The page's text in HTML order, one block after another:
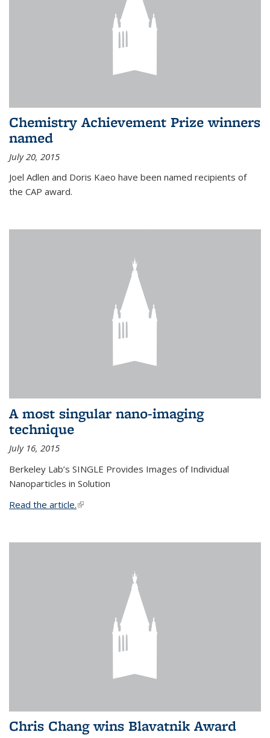
Chemistry Achievement Prize winners
named
July 20, 2015
Joel Adlen and Doris Kaeo have been named recipients of
the CAP award.
A most singular nano-imaging
technique
July 16, 2015
Berkeley Lab’s SINGLE Provides Images of Individual
Nanoparticles in Solution
Read the article.(link is external)
Chris Chang wins Blavatnik Award